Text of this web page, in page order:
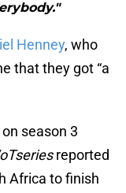
Henney, who
that they got “a
season 3
reported
Africa to finish